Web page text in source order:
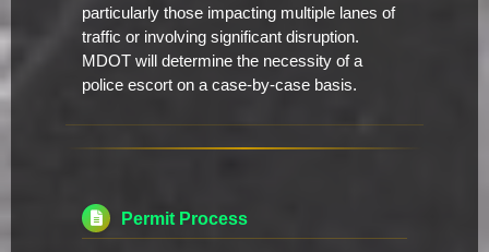
particularly those impacting multiple lanes of
traffic or involving significant disruption.
MDOT will determine the necessity of a
police escort on a case-by-case basis.
Permit Process